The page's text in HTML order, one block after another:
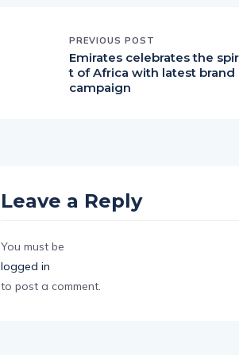
PREVIOUS POST
Emirates celebrates the
t of Africa with latest brand
campaign
Leave a Reply
You must be
logged in
to post a comment.